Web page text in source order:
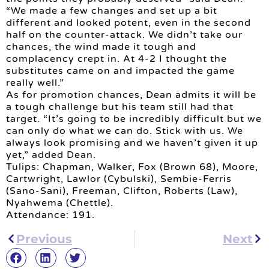
“We made a few changes and set up a bit
different and looked potent, even in the second
half on the counter-attack. We didn’t take our
chances, the wind made it tough and
complacency crept in. At 4-2 I thought the
substitutes came on and impacted the game
really well.”
As for promotion chances, Dean admits it will be
a tough challenge but his team still had that
target. “It’s going to be incredibly difficult but we
can only do what we can do. Stick with us. We
always look promising and we haven’t given it up
yet,” added Dean.
Tulips: Chapman, Walker, Fox (Brown 68), Moore,
Cartwright, Lawlor (Cybulski), Sembie-Ferris
(Sano-Sani), Freeman, Clifton, Roberts (Law),
Nyahwema (Chettle).
Attendance: 191.
Previous Next